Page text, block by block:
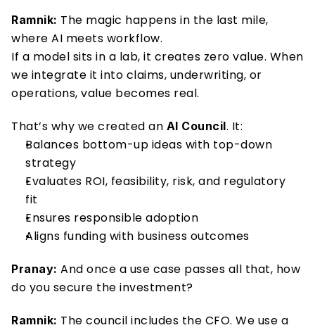
Ramnik: The magic happens in the last mile,
where AI meets workflow.
If a model sits in a lab, it creates zero value. When
we integrate it into claims, underwriting, or
operations, value becomes real.
That’s why we created an AI Council. It:
Balances bottom-up ideas with top-down
strategy
Evaluates ROI, feasibility, risk, and regulatory
fit
Ensures responsible adoption
Aligns funding with business outcomes
Pranay: And once a use case passes all that, how
do you secure the investment?
Ramnik: The council includes the CFO. We use a